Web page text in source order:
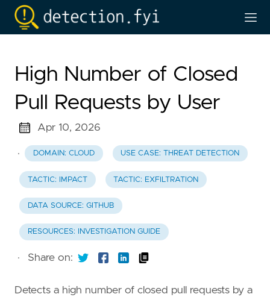
High Number of Closed
Pull Requests by User
Apr 10, 2026
· DOMAIN: CLOUD USE CASE: THREAT DETECTION
TACTIC: IMPACT TACTIC: EXFILTRATION
DATA SOURCE: GITHUB
RESOURCES: INVESTIGATION GUIDE
· Share on:
Detects a high number of closed pull requests by a